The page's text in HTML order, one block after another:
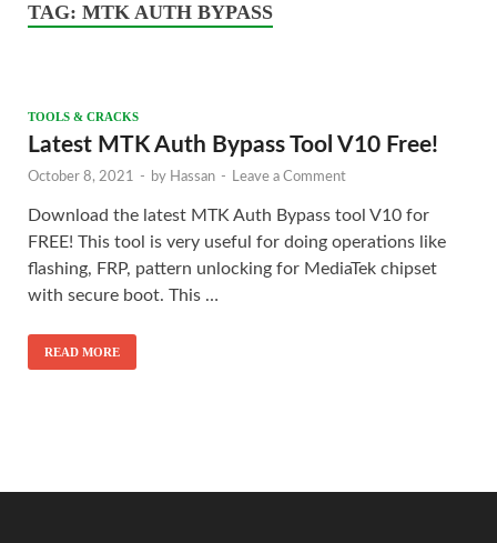
TAG: MTK AUTH BYPASS
TOOLS & CRACKS
Latest MTK Auth Bypass Tool V10 Free!
October 8, 2021 - by Hassan - Leave a Comment
Download the latest MTK Auth Bypass tool V10 for
FREE! This tool is very useful for doing operations like
flashing, FRP, pattern unlocking for MediaTek chipset
with secure boot. This …
READ MORE